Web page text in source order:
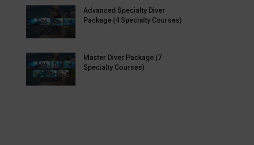
Advanced Specialty Diver
Package (4 Specialty Courses)
Master Diver Package (7
Specialty Courses)